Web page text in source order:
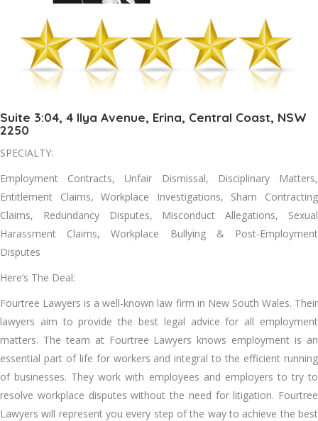
Suite 3:04, 4 Ilya Avenue, Erina, Central Coast, NSW
2250
SPECIALTY:
Employment Contracts, Unfair Dismissal, Disciplinary Matters,
Entitlement Claims, Workplace Investigations, Sham Contracting
Claims, Redundancy Disputes, Misconduct Allegations, Sexual
Harassment Claims, Workplace Bullying & Post-Employment
Disputes
Here’s The Deal:
Fourtree Lawyers is a well-known law firm in New South Wales. Their
lawyers aim to provide the best legal advice for all employment
matters. The team at Fourtree Lawyers knows employment is an
essential part of life for workers and integral to the efficient running
of businesses. They work with employees and employers to try to
resolve workplace disputes without the need for litigation. Fourtree
Lawyers will represent you every step of the way to achieve the best